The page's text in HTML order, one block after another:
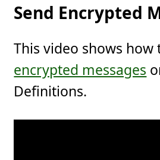
Send Encrypted
This video shows how
encrypted messages
Definitions.